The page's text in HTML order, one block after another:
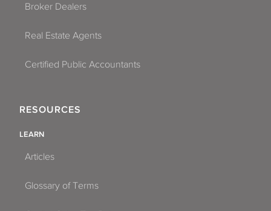
Broker Dealers
Real Estate Agents
Certified Public Accountants
RESOURCES
LEARN
Articles
Glossary of Terms